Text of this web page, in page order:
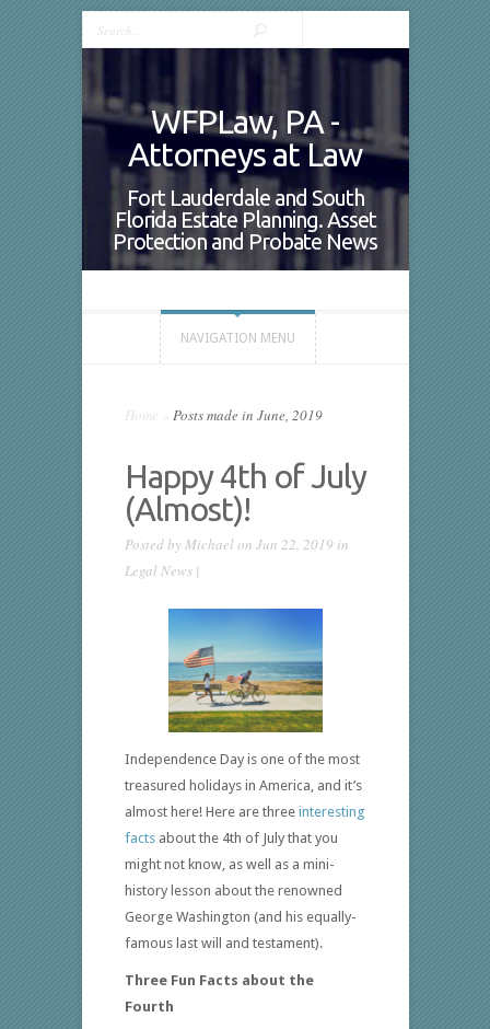
WFPLaw, PA -
Attorneys at Law
Fort Lauderdale and South
Florida Estate Planning. Asset
Protection and Probate News
NAVIGATION MENU
Home Posts made in June, 2019
Happy 4th of July
(Almost)!
Posted byMichaelon Jun 22, 2019 in
Legal News|
Independence Day is one of the most
treasured holidays in America, and it’s
almost here! Here are three interesting
factsabout the 4th of July that you
might not know, as well as a mini-
history lesson about the renowned
George Washington (and his equally-
famous last will and testament).
Three Fun Facts about the
Fourth